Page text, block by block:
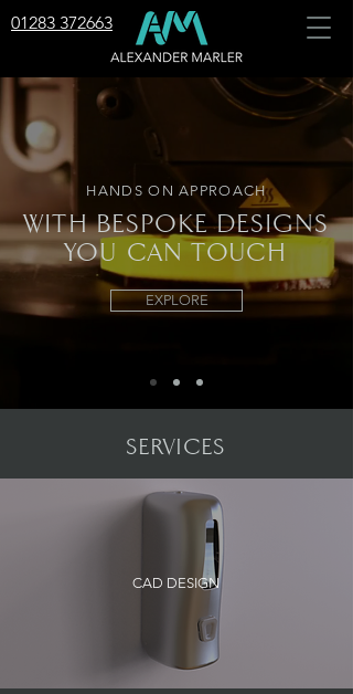
01283 372663
HANDS ON APPROACH
WITH BESPOKE DESIGNS
YOU CAN TOUCH
EXPLORE
SERVICES
CAD DESIGN